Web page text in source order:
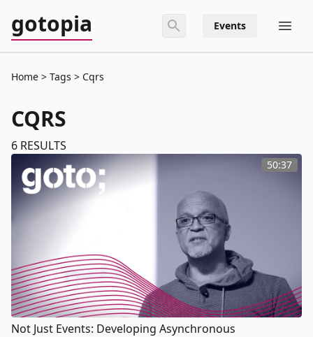
gotopia Events
Home Tags Cqrs
CQRS
6 RESULTS
50:37
Not Just Events: Developing Asynchronous